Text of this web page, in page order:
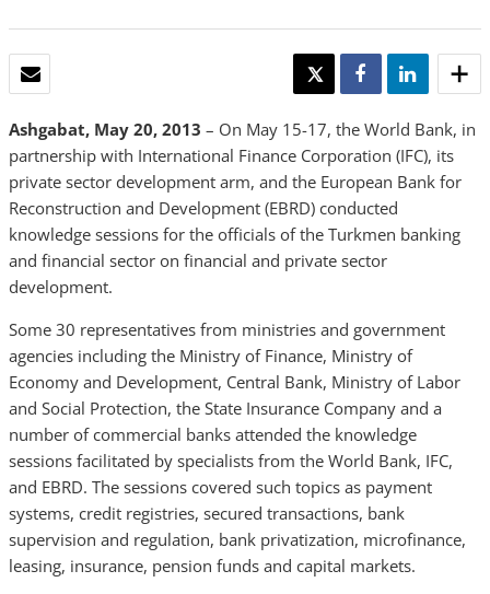
TWEET SHARE SHARE
Ashgabat, May 20, 2013 – On May 15-17, the World Bank, in
partnership with International Finance Corporation (IFC), its
private sector development arm, and the European Bank for
Reconstruction and Development (EBRD) conducted
knowledge sessions for the officials of the Turkmen banking
and financial sector on financial and private sector
development.
Some 30 representatives from ministries and government
agencies including the Ministry of Finance, Ministry of
Economy and Development, Central Bank, Ministry of Labor
and Social Protection, the State Insurance Company and a
number of commercial banks attended the knowledge
sessions facilitated by specialists from the World Bank, IFC,
and EBRD. The sessions covered such topics as payment
systems, credit registries, secured transactions, bank
supervision and regulation, bank privatization, microfinance,
leasing, insurance, pension funds and capital markets.